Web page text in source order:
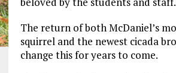
The return of both McDaniel’s
squirrel and the newest cicada
change this for years to come.